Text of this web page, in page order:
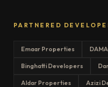
PARTNERED
Emaar Properties
Binghatti Developers
Aldar Properties Azizi